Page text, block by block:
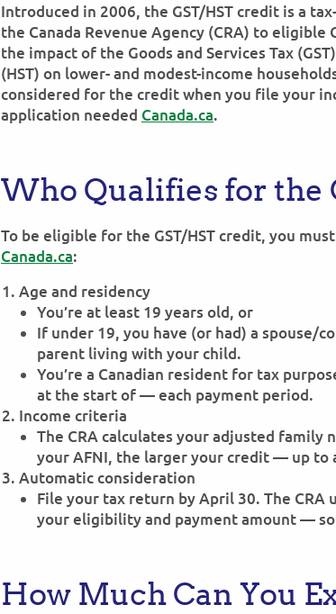
Introduced in 2006, the GST/HST credit is a
the Canada Revenue Agency (CRA) to eligible
the impact of the Goods and Services Tax
(HST) on lower- and modest-income
considered for the credit when you file your
application needed Canada.ca.
Who Qualifies for the
To be eligible for the GST/HST credit, you
Canada.ca:
Age and residency
You’re at least 19 years old, or
If under 19, you have (or had) a spouse/
parent living with your child.
You’re a Canadian resident for tax
at the start of — each payment period.
Income criteria
The CRA calculates your adjusted family
your AFNI, the larger your credit — up to
Automatic consideration
File your tax return by April 30. The
your eligibility and payment amount — so
How Much Can You